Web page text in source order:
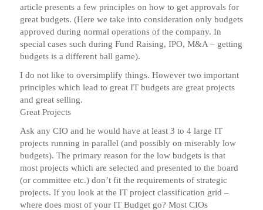
article presents a few principles on how to get approvals for
great budgets. (Here we take into consideration only budgets
approved during normal operations of the company. In
special cases such during Fund Raising, IPO, M&A – getting
budgets is a different ball game).
I do not like to oversimplify things. However two important
principles which lead to great IT budgets are great projects
and great selling.
Great Projects
Ask any CIO and he would have at least 3 to 4 large IT
projects running in parallel (and possibly on miserably low
budgets). The primary reason for the low budgets is that
most projects which are selected and presented to the board
(or committee etc.) don’t fit the requirements of strategic
projects. If you look at the IT project classification grid –
where does most of your IT Budget go? Most CIOs